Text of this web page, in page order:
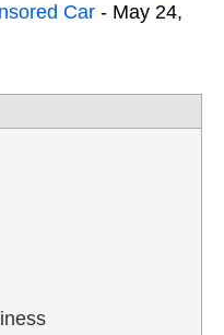
Car - May 24,